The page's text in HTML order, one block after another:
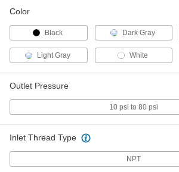
Vacuum Breaker for Chemicals
Spring-Loaded Piston, CPVC Body, 1-
1/2 NPT Female
1868N18
PVC On/Off Valve for Drinking
Water
T-Handle, 3 Socket Connect Female,
4876K27
Color
Black Dark Gray
Light Gray White
Outlet Pressure
10 psi to 80 psi
Inlet Thread Type
NPT